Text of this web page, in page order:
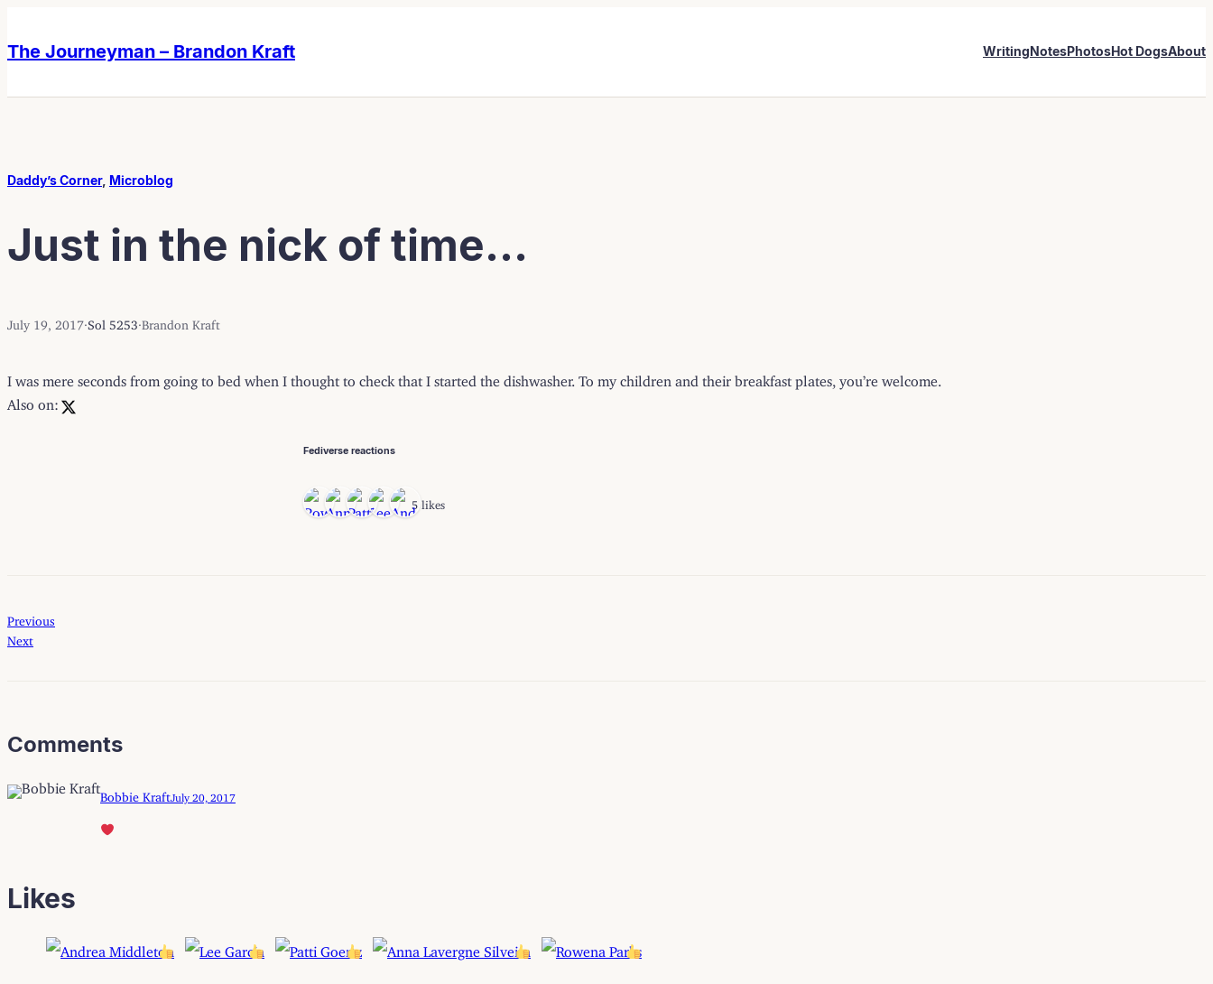
content
content
The Journeyman – Brandon Kraft WritingNotesPhotosHot DogsAbout
Daddy’s Corner, Microblog
Just in the nick of time…
July 19, 2017 Sol 5253 Brandon Kraft
I was mere seconds from going to bed when I thought to check that I started the dishwasher. To my children and their breakfast plates, you’re welcome.
Also on:
Fediverse reactions
5 likes
Previous
Next
Comments
Bobbie Kraft July 20, 2017
Likes